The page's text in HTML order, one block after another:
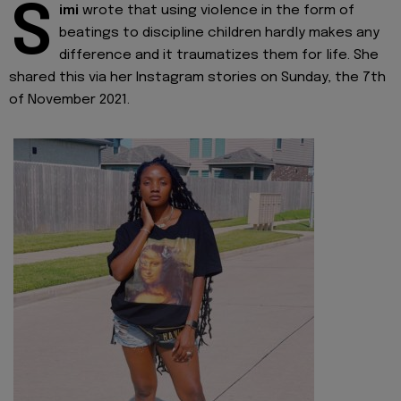
S imi wrote that using violence in the form of
beatings to discipline children hardly makes any
difference and it traumatizes them for life. She
shared this via her Instagram stories on Sunday, the 7th
of November 2021.